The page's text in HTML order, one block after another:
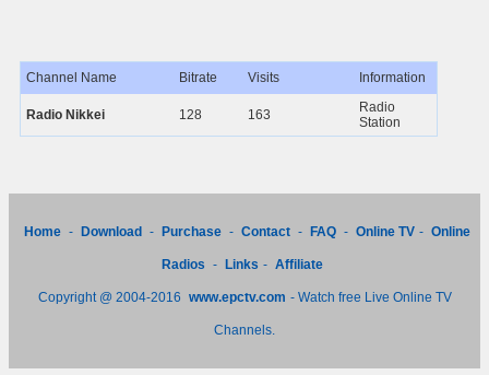
Channel Name Bitrate Visits Information
Radio Nikkei 128 163
Radio
Station
Home - Download - Purchase - Contact - FAQ - Online TV - Online
Radios - Links - Affiliate
Copyright @ 2004-2016 www.epctv.com - Watch free Live Online TV
Channels.